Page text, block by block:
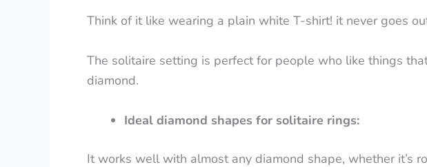
Think of it like wearing a plain white T-shirt! it never goes
The solitaire setting is perfect for people who like things
diamond.
Ideal diamond shapes for solitaire rings:
It works well with almost any diamond shape, whether it’s